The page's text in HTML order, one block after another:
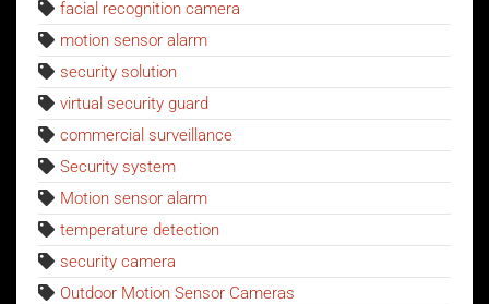
facial recognition camera
motion sensor alarm
security solution
virtual security guard
commercial surveillance
Security system
Motion sensor alarm
temperature detection
security camera
Outdoor Motion Sensor Cameras